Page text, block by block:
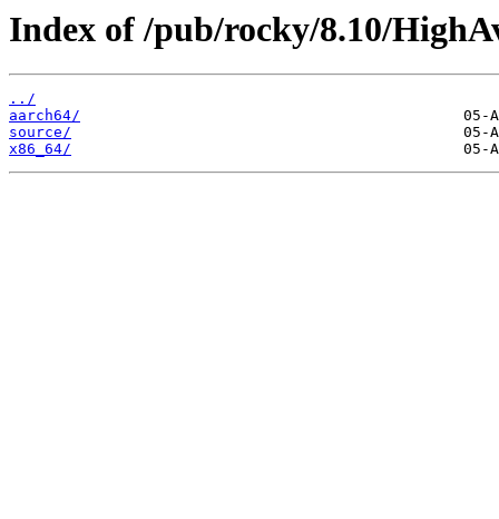
Index of /pub/rocky/8.10/
../
aarch64/
source/
x86_64/